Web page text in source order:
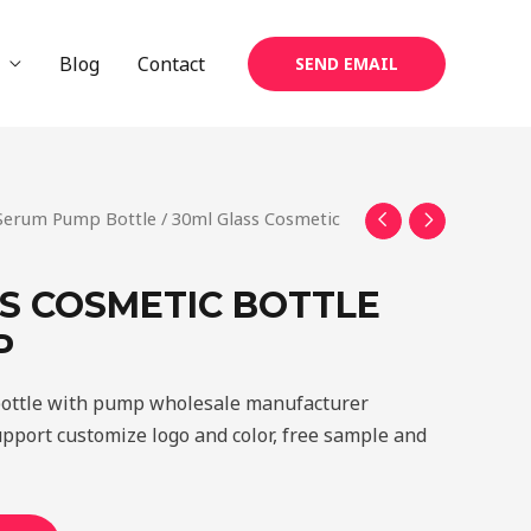
Blog Contact SEND EMAIL
Pump Bottle / 30ml Glass Cosmetic
COSMETIC BOTTLE
with pump wholesale manufacturer
customize logo and color, free sample and